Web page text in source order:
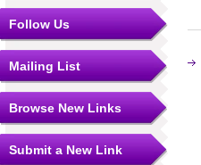
Follow Us
Mailing List
Browse New Links
Submit a New Link